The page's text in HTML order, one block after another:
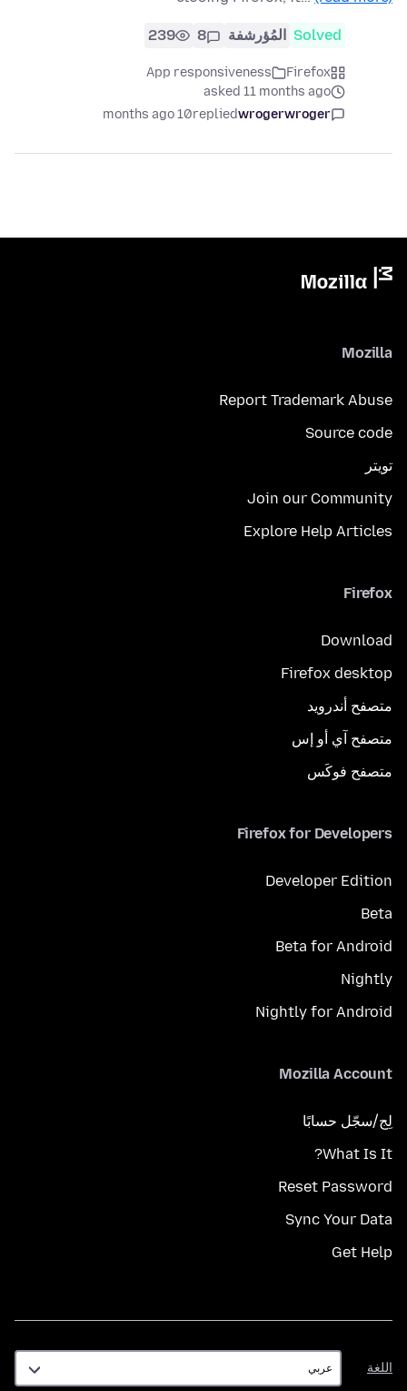
Solved المُؤرشفة 8
239
Firefox
App responsiveness
asked 11 months ago
wrogerwroger
replied
10 months ago
Mozilla
Report Trademark Abuse
Source code
تويتر
Join our Community
Explore Help Articles
Firefox
Download
Firefox desktop
متصفح أندرويد
متصفح آي أو إس
متصفح فوكَس
Firefox for Developers
Developer Edition
Beta
Beta for Android
Nightly
Nightly for Android
Mozilla Account
لِج/سجّل حسابًا
What Is It?
Reset Password
Sync Your Data
Get Help
اللغة
اللغة